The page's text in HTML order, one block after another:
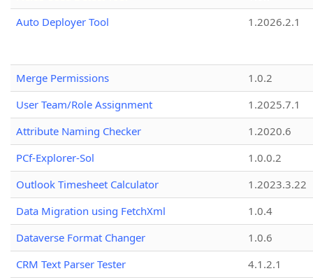
Auto Deployer Tool
1.2026.2.1
Merge Permissions
1.0.2
User Team/Role Assignment
1.2025.7.1
Attribute Naming Checker
1.2020.6
PCf-Explorer-Sol
1.0.0.2
Outlook Timesheet Calculator
1.2023.3.22
Data Migration using FetchXml
1.0.4
Dataverse Format Changer
1.0.6
CRM Text Parser Tester
4.1.2.1